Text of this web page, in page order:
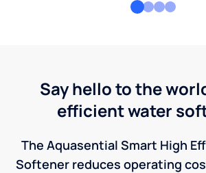
Say hello to the
efficient water
The Aquasential Smart High
Softener reduces operating